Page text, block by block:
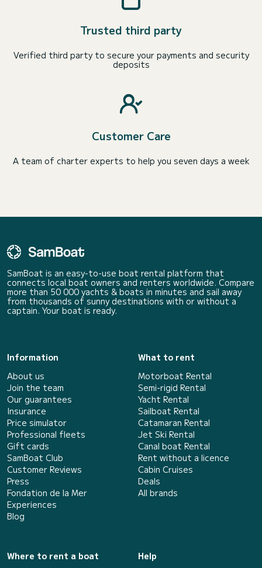
Trusted third party
Verified third party to secure your payments and security
deposits
Customer Care
A team of charter experts to help you seven days a week
SamBoat is an easy-to-use boat rental platform that
connects local boat owners and renters worldwide. Compare
more than 50 000 yachts & boats in minutes and sail away
from thousands of sunny destinations with or without a
captain. Your boat is ready.
Information
About us
Join the team
Our guarantees
Insurance
Price simulator
Professional fleets
Gift cards
SamBoat Club
Customer Reviews
Press
Fondation de la Mer
Experiences
Blog
What to rent
Motorboat Rental
Semi-rigid Rental
Yacht Rental
Sailboat Rental
Catamaran Rental
Jet Ski Rental
Canal boat Rental
Rent without a licence
Cabin Cruises
Deals
All brands
Where to rent a boat
Help